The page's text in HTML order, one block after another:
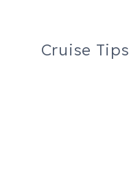
Cruise Tips